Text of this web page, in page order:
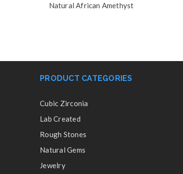
Natural African Amethyst
PRODUCT CATEGORIES
Cubic Zirconia
Lab Created
Rough Stones
Natural Gems
Jewelry